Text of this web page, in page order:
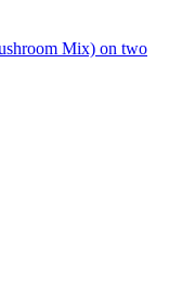
Mix) on two